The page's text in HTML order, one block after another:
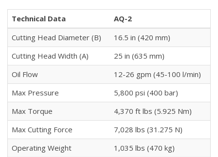
Technical Data
AQ-2
Cutting Head Diameter (B)
16.5 in (420 mm)
Cutting Head Width (A)
25 in (635 mm)
Oil Flow
12-26 gpm (45-100 l/min)
Max Pressure
5,800 psi (400 bar)
Max Torque
4,370 ft lbs (5.925 Nm)
Max Cutting Force
7,028 lbs (31.275 N)
Operating Weight
1,035 lbs (470 kg)